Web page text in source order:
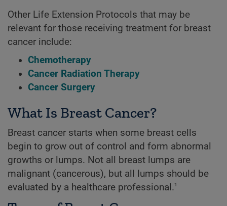
Other Life Extension Protocols that may be
relevant for those receiving treatment for breast
cancer include:
Chemotherapy
Cancer Radiation Therapy
Cancer Surgery
What Is Breast Cancer?
Breast cancer starts when some breast cells
begin to grow out of control and form abnormal
growths or lumps. Not all breast lumps are
malignant (cancerous), but all lumps should be
evaluated by a healthcare professional.1